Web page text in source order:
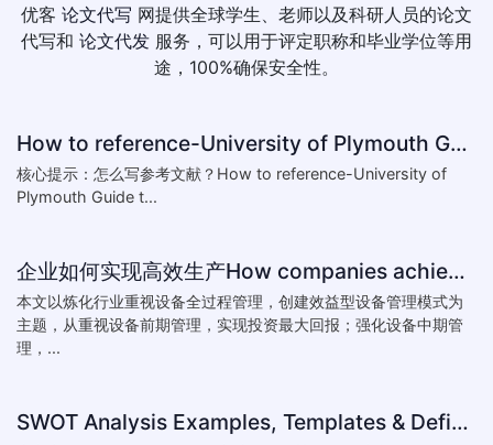
优客 论文代写 网提供全球学生、老师以及科研人员的论文
代写和 论文代发 服务，可以用于评定职称和毕业学位等用
途，100%确保安全性。
How to reference-University of Plymouth Guide to Referencing
核心提示：怎么写参考文献？How to reference-University of
Plymouth Guide t...
企业如何实现高效生产How companies achieve efficient production
本文以炼化行业重视设备全过程管理，创建效益型设备管理模式为
主题，从重视设备前期管理，实现投资最大回报；强化设备中期管
理，...
SWOT Analysis Examples, Templates & Definition